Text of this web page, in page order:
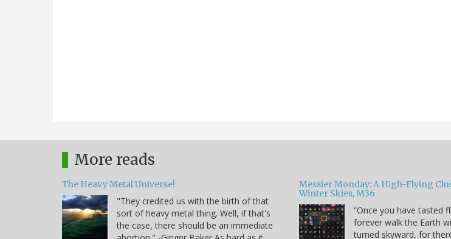
More reads
The Heavy Metal Universe!
"They credited us with the birth of that
sort of heavy metal thing. Well, if that's
the case, there should be an immediate
Messier Monday: A High-Flying
Winter Skies, M36
“Once you have tasted
forever walk the Earth
turned skyward, for